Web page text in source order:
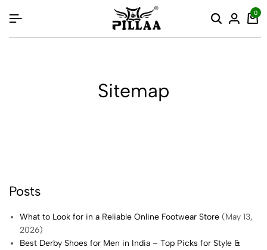
0
Sitemap
Posts
What to Look for in a Reliable Online Footwear Store (May 13,
2026)
Best Derby Shoes for Men in India – Top Picks for Style &